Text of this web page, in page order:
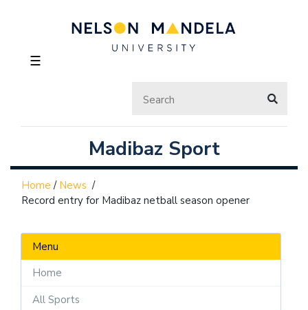
☰
Madibaz Sport
Home / News /
Record entry for Madibaz netball season opener
Menu
Home
All Sports